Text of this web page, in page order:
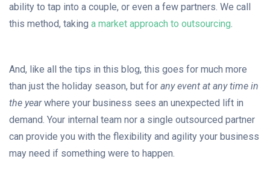
ability to tap into a couple, or even a few partners. We call
this method, taking a market approach to outsourcing.
And, like all the tips in this blog, this goes for much more
than just the holiday season, but for any event at any time in
the yearwhere your business sees an unexpected lift in
demand. Your internal team nor a single outsourced partner
can provide you with the flexibility and agility your business
may need if something were to happen.